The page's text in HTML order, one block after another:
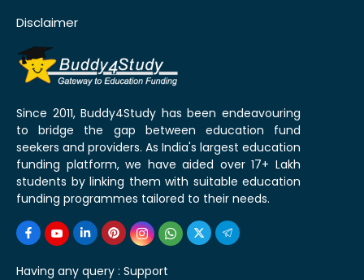
Disclaimer
Since 2011, Buddy4Study has been endeavouring
to bridge the gap between education fund
seekers and providers. As India's largest education
funding platform, we have aided over 17+ Lakh
students by linking them with suitable education
funding programmes tailored to their needs.
Having any query : Support